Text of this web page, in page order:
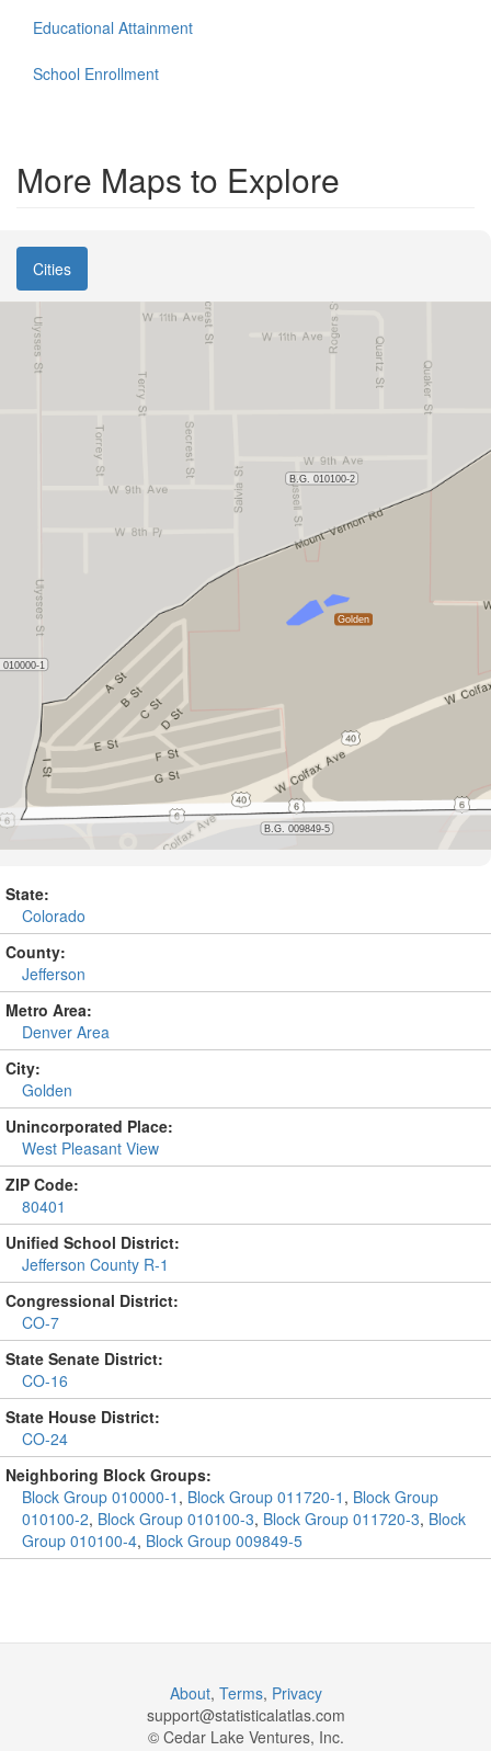
Educational Attainment
School Enrollment
More Maps to Explore
Cities
State:
Colorado
County:
Jefferson
Metro Area:
Denver Area
City:
Golden
Unincorporated Place:
West Pleasant View
ZIP Code:
80401
Unified School District:
Jefferson County R-1
Congressional District:
CO-7
State Senate District:
CO-16
State House District:
CO-24
Neighboring Block Groups:
Block Group 010000-1 , Block Group 011720-1 , Block Group
010100-2, Block Group 010100-3, Block Group 011720-3, Block
Group 010100-4, Block Group 009849-5
About, Terms, Privacy
support@statisticalatlas.com
© Cedar Lake Ventures, Inc.